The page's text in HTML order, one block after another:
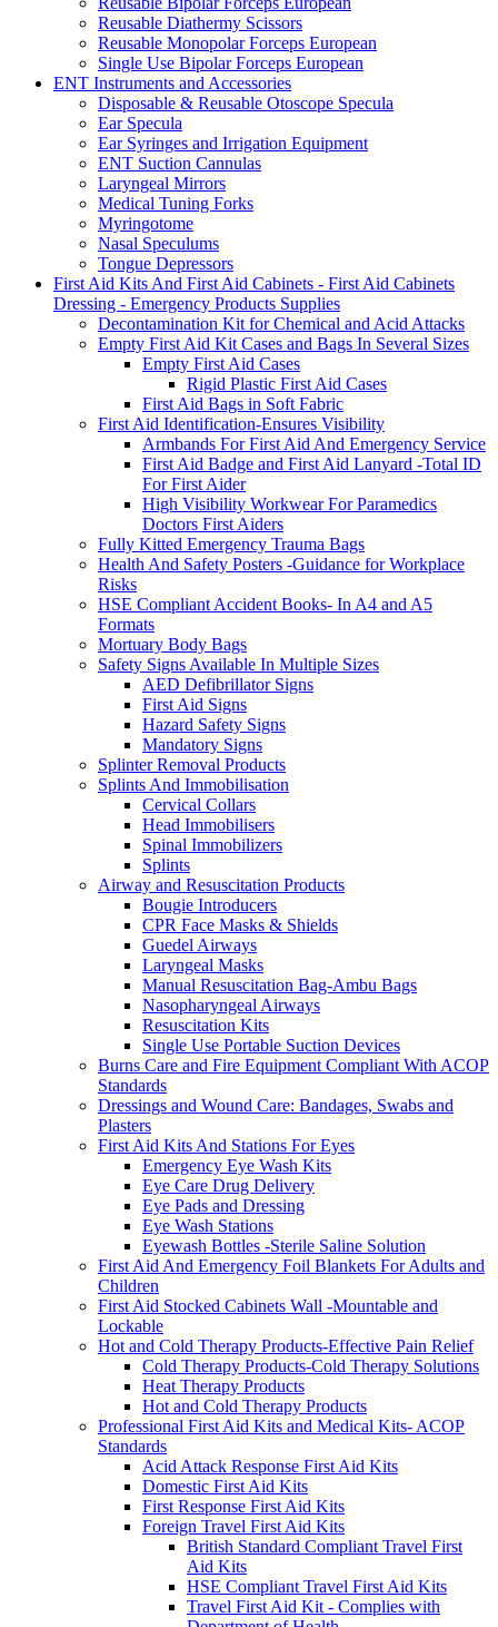
Reusable Diathermy Scissors
Reusable Monopolar Forceps European
Single Use Bipolar Forceps European
ENT Instruments and Accessories
Disposable & Reusable Otoscope Specula
Ear Specula
Ear Syringes and Irrigation Equipment
ENT Suction Cannulas
Laryngeal Mirrors
Medical Tuning Forks
Myringotome
Nasal Speculums
Tongue Depressors
First Aid Kits And First Aid Cabinets - First Aid Cabinets
Dressing - Emergency Products Supplies
Decontamination Kit for Chemical and Acid Attacks
Empty First Aid Kit Cases and Bags In Several Sizes
Empty First Aid Cases
Rigid Plastic First Aid Cases
First Aid Bags in Soft Fabric
First Aid Identification-Ensures Visibility
Armbands For First Aid And Emergency Service
First Aid Badge and First Aid Lanyard -Total ID
For First Aider
High Visibility Workwear For Paramedics
Doctors First Aiders
Fully Kitted Emergency Trauma Bags
Health And Safety Posters -Guidance for Workplace
Risks
HSE Compliant Accident Books- In A4 and A5
Formats
Mortuary Body Bags
Safety Signs Available In Multiple Sizes
AED Defibrillator Signs
First Aid Signs
Hazard Safety Signs
Mandatory Signs
Splinter Removal Products
Splints And Immobilisation
Cervical Collars
Head Immobilisers
Spinal Immobilizers
Splints
Airway and Resuscitation Products
Bougie Introducers
CPR Face Masks & Shields
Guedel Airways
Laryngeal Masks
Manual Resuscitation Bag-Ambu Bags
Nasopharyngeal Airways
Resuscitation Kits
Single Use Portable Suction Devices
Burns Care and Fire Equipment Compliant With ACOP
Standards
Dressings and Wound Care: Bandages, Swabs and
Plasters
First Aid Kits And Stations For Eyes
Emergency Eye Wash Kits
Eye Care Drug Delivery
Eye Pads and Dressing
Eye Wash Stations
Eyewash Bottles -Sterile Saline Solution
First Aid And Emergency Foil Blankets For Adults and
Children
First Aid Stocked Cabinets Wall -Mountable and
Lockable
Hot and Cold Therapy Products-Effective Pain Relief
Cold Therapy Products-Cold Therapy Solutions
Heat Therapy Products
Hot and Cold Therapy Products
Professional First Aid Kits and Medical Kits- ACOP
Standards
Acid Attack Response First Aid Kits
Domestic First Aid Kits
First Response First Aid Kits
Foreign Travel First Aid Kits
British Standard Compliant Travel First
Aid Kits
HSE Compliant Travel First Aid Kits
Travel First Aid Kit - Complies with